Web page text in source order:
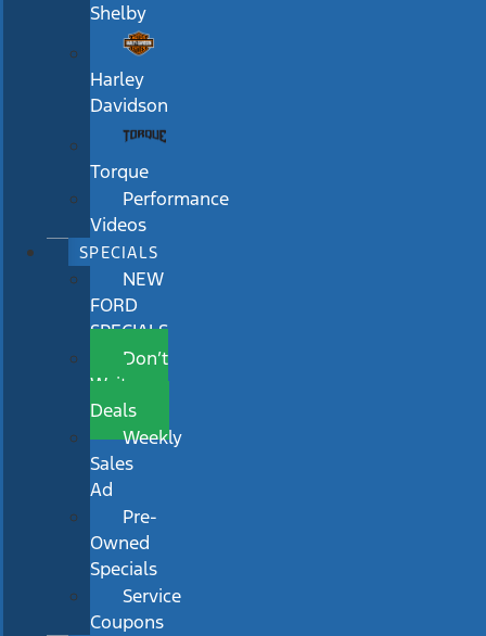
Shelby
Harley
Davidson
Torque
Performance
Videos
SPECIALS
NEW
FORD
SPECIALS
Don’t
Wait
Deals
Weekly
Sales
Ad
Pre-
Owned
Specials
Service
Coupons